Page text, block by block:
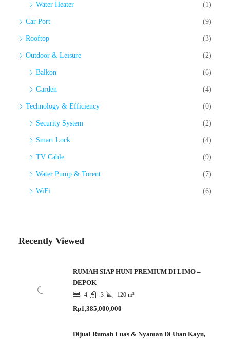
Water Heater (1)
Car Port (9)
Rooftop (3)
Outdoor & Leisure (2)
Balkon (6)
Garden (4)
Technology & Efficiency (0)
Security System (2)
Smart Lock (4)
TV Cable (9)
Water Pump & Torent (7)
WiFi (6)
Recently Viewed
RUMAH SIAP HUNI PREMIUM DI LIMO –
DEPOK
4 3 120 m²
Rp1,385,000,000
Dijual Rumah Luas & Nyaman Di Utan Kayu,